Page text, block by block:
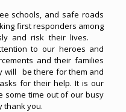
schools, and safe roads
first responders among
and risk their lives.
to our heroes and
and their families
will be there for them and
for their help. It is our
some time out of our busy
thank you.